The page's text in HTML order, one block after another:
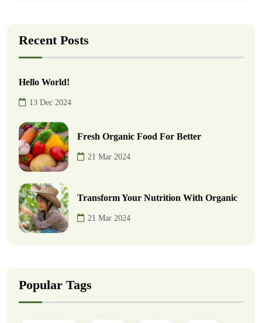
Recent Posts
Hello World!
13 Dec 2024
Fresh Organic Food For Better
21 Mar 2024
Transform Your Nutrition With Organic
21 Mar 2024
Popular Tags